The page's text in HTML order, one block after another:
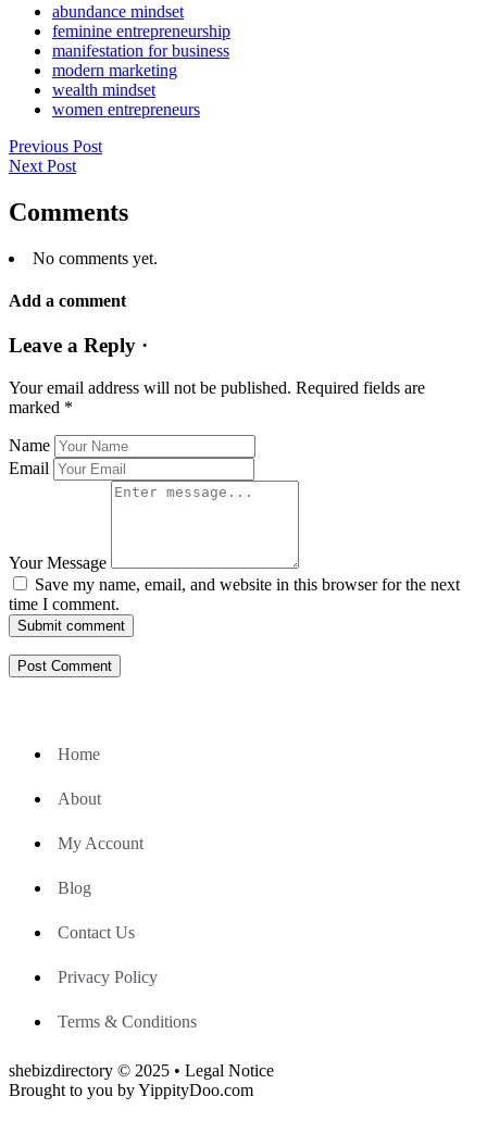
abundance mindset
feminine entrepreneurship
manifestation for business
modern marketing
wealth mindset
women entrepreneurs
Previous Post
Next Post
Comments
No comments yet.
Add a comment
Leave a Reply ·
Your email address will not be published. Required fields are
marked *
Name
Email
Your Message
Save my name, email, and website in this browser for the next
time I comment.
Submit comment
Home
About
My Account
Blog
Contact Us
Privacy Policy
Terms & Conditions
shebizdirectory © 2025 • Legal Notice
Brought to you by YippityDoo.com